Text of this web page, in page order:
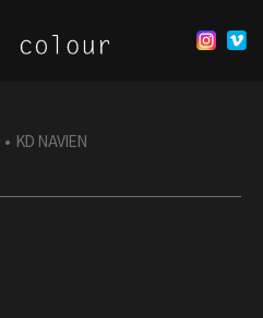
• KD NAVIEN